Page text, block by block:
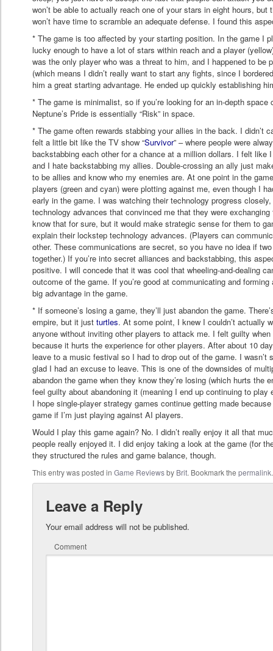
won’t be able to actually reach one of your stars in eight hours,
won’t have time to scramble an adequate defense. I found this
* The game is too affected by your starting position. In the game I
lucky enough to have a lot of stars within reach and a player
was the only player who was a threat to him, and I happened to be
(which means I didn’t really want to start any fights, since I
him a great starting advantage. He ended up quickly establishing
* The game is minimalist, so if you’re looking for an in-depth space
Neptune’s Pride is essentially “Risk” in space.
* The game often rewards stabbing your allies in the back. I didn’t
felt a little bit like the TV show “Survivor” – where people were
backstabbing each other for a chance at a million dollars. I felt like
and I hate backstabbing my allies. Double-crossing an ally just
to be allies and know who my enemies are. At one point in the
players (green and cyan) were plotting against me, even though I
early in the game. I was watching their technology progress
technology advances that convinced me that they were
know that for sure, but it would make strategic sense for them to
explain their lockstep technology advances. (Players can
other. These communications are secret, so you have no idea if
together.) If you’re into secret alliances and backstabbing, this
positive. I will concede that it was cool that wheeling-and-dealing
outcome of the game. If you’re good at communicating and
big advantage in the game.
* If someone’s losing a game, they’ll just abandon the game.
empire, but it justturtles. At some point, I knew I couldn’t actually
anyone without inviting other players to attack me. I felt guilty
because it hurts the experience for other players. After about 10
leave to a music festival so I had to drop out of the game. I wasn’t
glad I had an excuse to leave. This is one of the downsides of
abandon the game when they know they’re losing (which hurts the
feel guilty about abandoning it (meaning I end up continuing to play
I hope single-player strategy games continue getting made
game if I’m just playing against AI players.
Would I play this game again? No. I didn’t really enjoy it all that
people really enjoyed it. I did enjoy taking a look at the game (for
they structured the rules and game balance, though.
This entry was posted inGame Reviewsby Brit. Bookmark thepermalink.
Leave a Reply
Your email address will not be published.
Comment